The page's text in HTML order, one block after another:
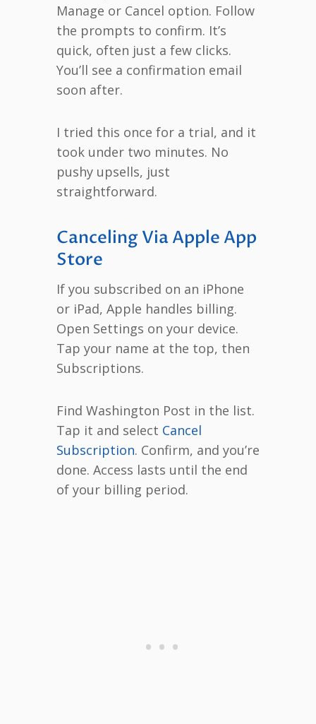
Manage or Cancel option. Follow
the prompts to confirm. It’s
quick, often just a few clicks.
You’ll see a confirmation email
soon after.
I tried this once for a trial, and it
took under two minutes. No
pushy upsells, just
straightforward.
Canceling Via Apple App
Store
If you subscribed on an iPhone
or iPad, Apple handles billing.
Open Settings on your device.
Tap your name at the top, then
Subscriptions.
Find Washington Post in the list.
Tap it and select Cancel
Subscription. Confirm, and you’re
done. Access lasts until the end
of your billing period.